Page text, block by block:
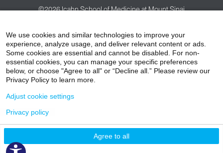
©2026Icahn School of Medicine at Mount Sinai
HIPAA Privacy Practices
Compliance
Non-Discrimination Notice
Patient Responsibilities
Price Transparency
We use cookies and similar technologies to improve your
experience, analyze usage, and deliver relevant content or ads.
Some cookies are essential and cannot be disabled. For non-
essential cookies, you can manage your specific preferences
below, or choose "Agree to all" or “Decline all.” Please review our
Privacy Policy to learn more.
Agree to all
Adjust cookie settings
Privacy policy